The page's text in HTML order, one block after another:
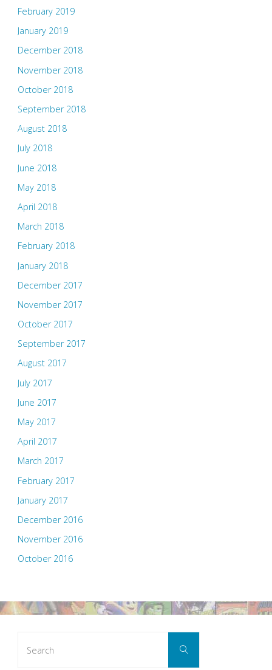
February 2019
January 2019
December 2018
November 2018
October 2018
September 2018
August 2018
July 2018
June 2018
May 2018
April 2018
March 2018
February 2018
January 2018
December 2017
November 2017
October 2017
September 2017
August 2017
July 2017
June 2017
May 2017
April 2017
March 2017
February 2017
January 2017
December 2016
November 2016
October 2016
Search